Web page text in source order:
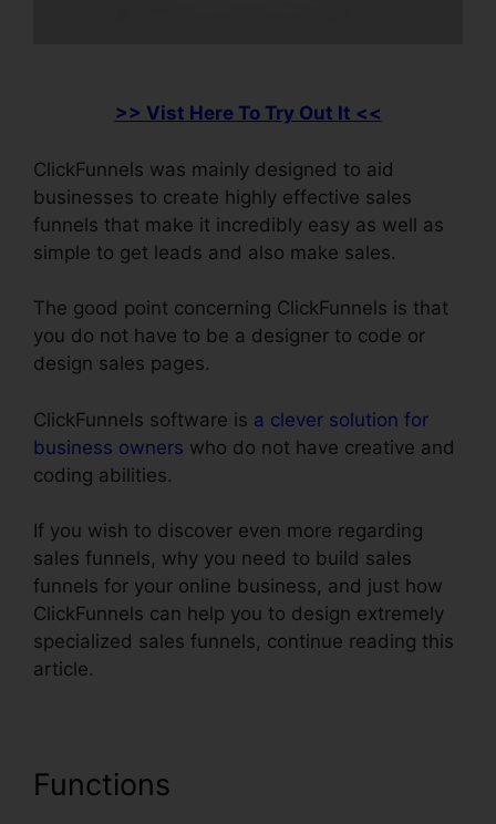
>> Vist Here To Try Out It <<
ClickFunnels was mainly designed to aid
businesses to create highly effective sales
funnels that make it incredibly easy as well as
simple to get leads and also make sales.
The good point concerning ClickFunnels is that
you do not have to be a designer to code or
design sales pages.
ClickFunnels software is a clever solution for
business owners who do not have creative and
coding abilities.
If you wish to discover even more regarding
sales funnels, why you need to build sales
funnels for your online business, and just how
ClickFunnels can help you to design extremely
specialized sales funnels, continue reading this
article.
Functions